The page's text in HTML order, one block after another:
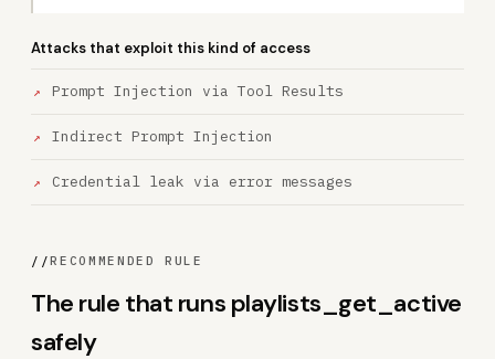
Attacks that exploit this kind of access
Prompt Injection via Tool Results
Indirect Prompt Injection
Credential leak via error messages
//RECOMMENDED RULE
The rule that runs playlists_get_active
safely